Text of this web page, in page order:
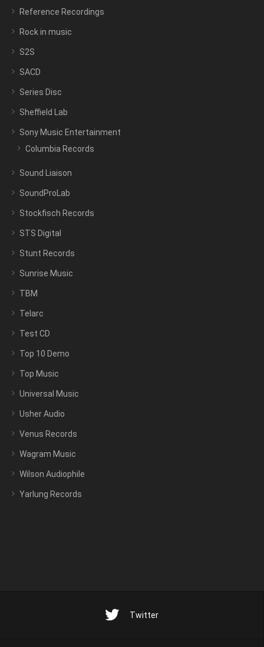
Reference Recordings
Rock in music
S2S
SACD
Series Disc
Sheffield Lab
Sony Music Entertainment
Columbia Records
Sound Liaison
SoundProLab
Stockfisch Records
STS Digital
Stunt Records
Sunrise Music
TBM
Telarc
Test CD
Top 10 Demo
Top Music
Universal Music
Usher Audio
Venus Records
Wagram Music
Wilson Audiophile
Yarlung Records
Twitter